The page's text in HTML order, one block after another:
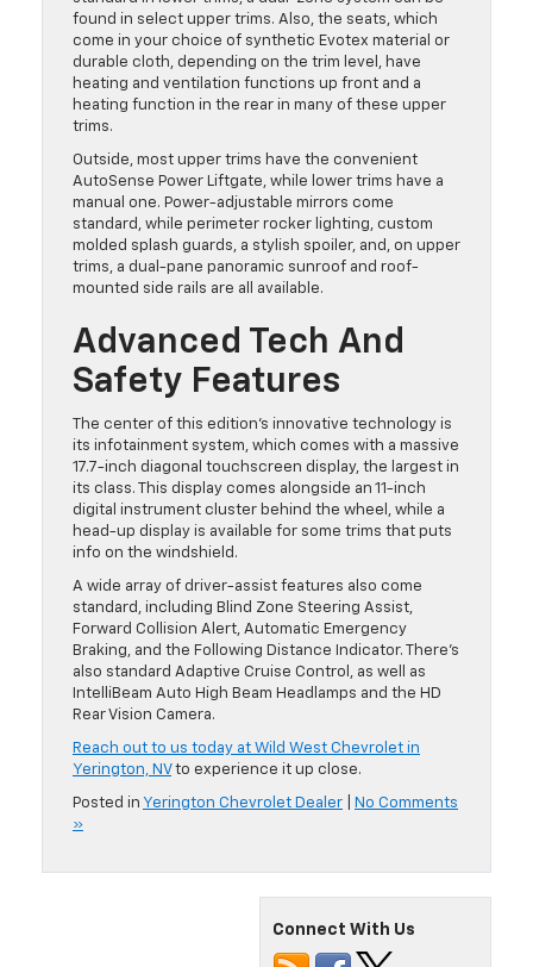
found in select upper trims. Also, the seats, which
come in your choice of synthetic Evotex material or
durable cloth, depending on the trim level, have
heating and ventilation functions up front and a
heating function in the rear in many of these upper
trims.
Outside, most upper trims have the convenient
AutoSense Power Liftgate, while lower trims have a
manual one. Power-adjustable mirrors come
standard, while perimeter rocker lighting, custom
molded splash guards, a stylish spoiler, and, on upper
trims, a dual-pane panoramic sunroof and roof-
mounted side rails are all available.
Advanced Tech And
Safety Features
The center of this edition’s innovative technology is
its infotainment system, which comes with a massive
17.7-inch diagonal touchscreen display, the largest in
its class. This display comes alongside an 11-inch
digital instrument cluster behind the wheel, while a
head-up display is available for some trims that puts
info on the windshield.
A wide array of driver-assist features also come
standard, including Blind Zone Steering Assist,
Forward Collision Alert, Automatic Emergency
Braking, and the Following Distance Indicator. There’s
also standard Adaptive Cruise Control, as well as
IntelliBeam Auto High Beam Headlamps and the HD
Rear Vision Camera.
Reach out to us today at Wild West Chevrolet in
Yerington, NVto experience it up close.
Posted in Yerington Chevrolet Dealer
No Comments
»
Connect With Us